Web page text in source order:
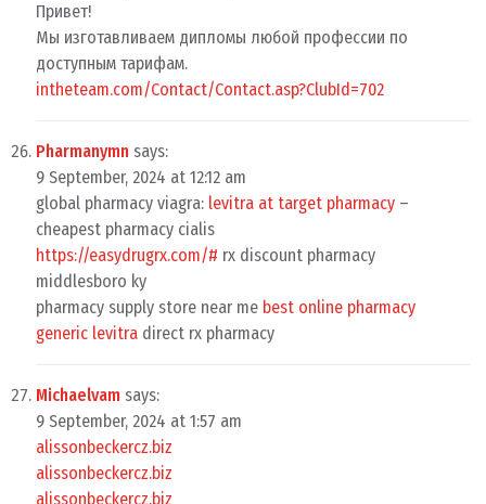
Привет!
Мы изготавливаем дипломы любой профессии по
доступным тарифам.
intheteam.com/Contact/Contact.asp?ClubId=702
Pharmanymn says:
9 September, 2024 at 12:12 am
global pharmacy viagra: levitra at target pharmacy –
cheapest pharmacy cialis
https://easydrugrx.com/# rx discount pharmacy
middlesboro ky
pharmacy supply store near me best online pharmacy
generic levitra direct rx pharmacy
Michaelvam says:
9 September, 2024 at 1:57 am
alissonbeckercz.biz
alissonbeckercz.biz
alissonbeckercz.biz